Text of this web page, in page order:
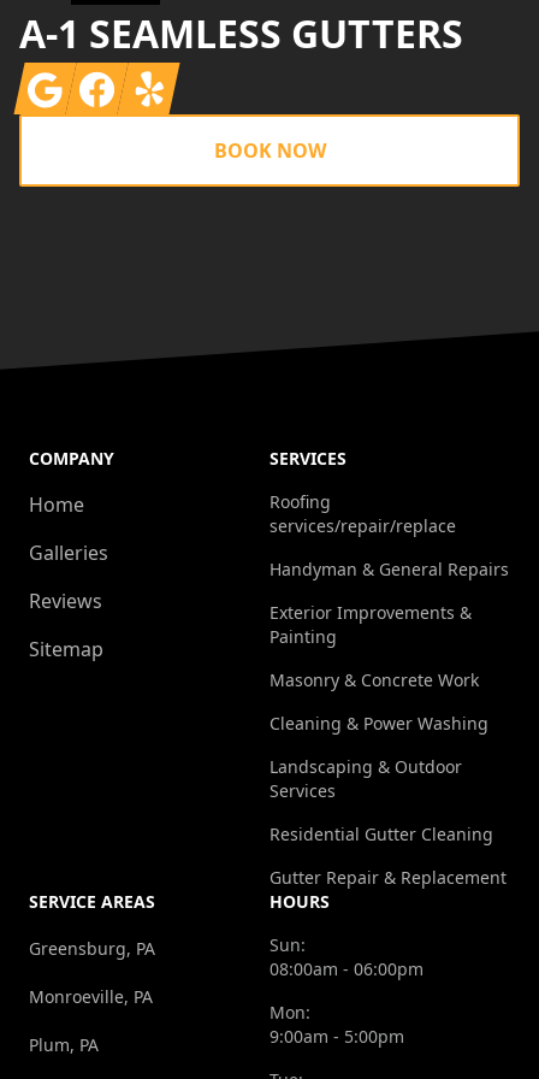
A-1 SEAMLESS GUTTERS
GoogleFacebook
Yelp
BOOK NOW
COMPANY
Home
Galleries
Reviews
Sitemap
SERVICES
Roofing
services/repair/replace
Handyman & General Repairs
Exterior Improvements &
Painting
Masonry & Concrete Work
Cleaning & Power Washing
Landscaping & Outdoor
Services
Residential Gutter Cleaning
Gutter Repair & Replacement
SERVICE AREAS
Greensburg, PA
Monroeville, PA
Plum, PA
HOURS
Sun:
08:00am - 06:00pm
Mon:
9:00am - 5:00pm